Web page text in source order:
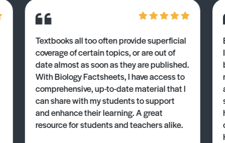
Textbooks all too often provide superficial
coverage of certain topics, or are out of
date almost as soon as they are published.
With Biology Factsheets, I have access to
comprehensive, up-to-date material that I
can share with my students to support
and enhance their learning. A great
resource for students and teachers alike.